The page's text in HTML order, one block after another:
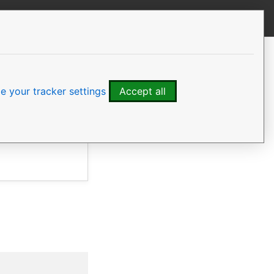
View this page
Initialise the cluster
Manage the cluster
your tracker settings Accept all